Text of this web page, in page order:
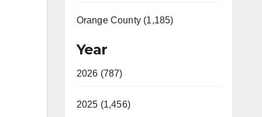
Orange County (1,185)
Year
2026 (787)
2025 (1,456)